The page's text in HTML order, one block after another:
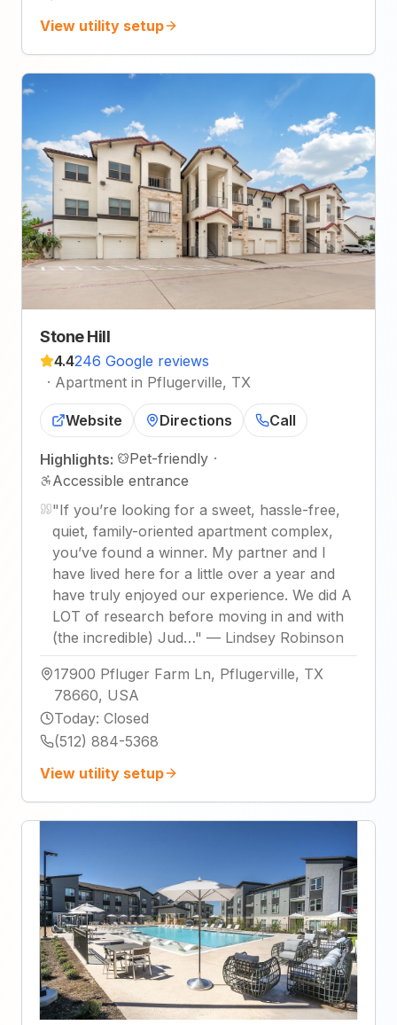
View utility setup
Stone Hill
4.4246 Google reviews
· Apartment in Pflugerville, TX
Website Directions Call
Highlights: Pet-friendly ·
Accessible entrance
"If you’re looking for a sweet, hassle-free,
quiet, family-oriented apartment complex,
you’ve found a winner. My partner and I
have lived here for a little over a year and
have truly enjoyed our experience. We did A
LOT of research before moving in and with
(the incredible) Jud…" — Lindsey Robinson
17900 Pfluger Farm Ln, Pflugerville, TX
78660, USA
Today: Closed
(512) 884-5368
View utility setup